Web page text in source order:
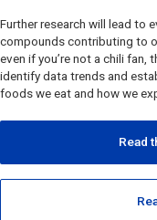
Further research will lead to
compounds contributing to
even if you’re not a chili
identify data trends and
foods we eat and how we
Read